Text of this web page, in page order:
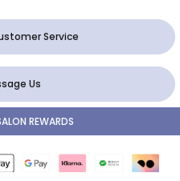
Service
Us
REWARDS